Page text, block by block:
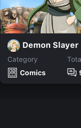
Category
Comics